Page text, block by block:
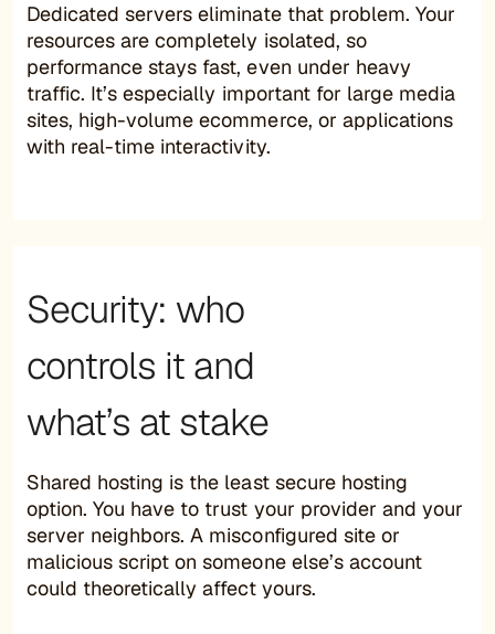
Dedicated servers eliminate that problem. Your
resources are completely isolated, so
performance stays fast, even under heavy
traffic. It’s especially important for large media
sites, high-volume ecommerce, or applications
with real-time interactivity.
Security: who
controls it and
what’s at stake
Shared hosting is the least secure hosting
option. You have to trust your provider and your
server neighbors. A misconfigured site or
malicious script on someone else’s account
could theoretically affect yours.